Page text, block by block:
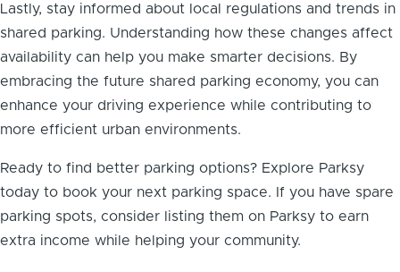
Lastly, stay informed about local regulations and trends in
shared parking. Understanding how these changes affect
availability can help you make smarter decisions. By
embracing the future shared parking economy, you can
enhance your driving experience while contributing to
more efficient urban environments.
Ready to find better parking options? Explore Parksy
today to book your next parking space. If you have spare
parking spots, consider listing them on Parksy to earn
extra income while helping your community.